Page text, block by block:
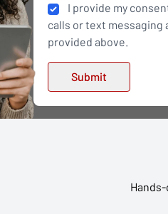
I provide my
calls or text messaging
provided above.